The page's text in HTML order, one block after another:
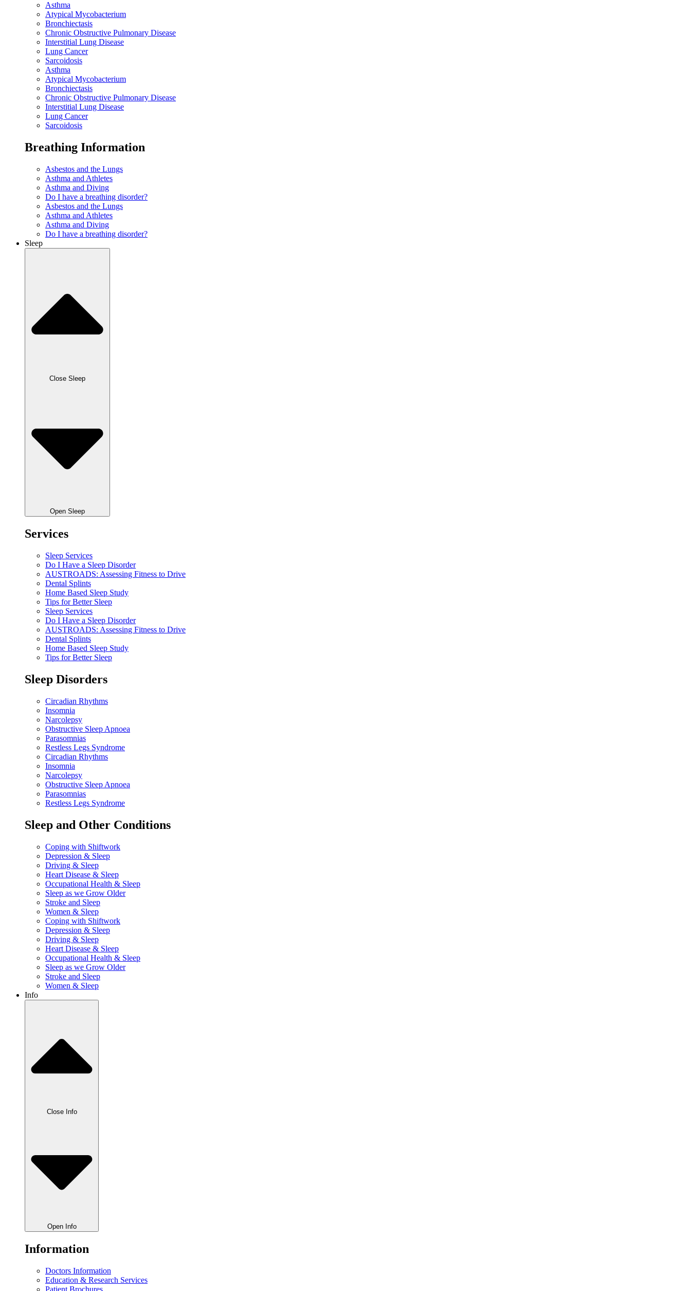
Asthma
Atypical Mycobacterium
Bronchiectasis
Chronic Obstructive Pulmonary Disease
Interstitial Lung Disease
Lung Cancer
Sarcoidosis
Asthma
Atypical Mycobacterium
Bronchiectasis
Chronic Obstructive Pulmonary Disease
Interstitial Lung Disease
Lung Cancer
Sarcoidosis
Breathing Information
Asbestos and the Lungs
Asthma and Athletes
Asthma and Diving
Do I have a breathing disorder?
Asbestos and the Lungs
Asthma and Athletes
Asthma and Diving
Do I have a breathing disorder?
Sleep
Close Sleep
Open Sleep
Services
Sleep Services
Do I Have a Sleep Disorder
AUSTROADS: Assessing Fitness to Drive
Dental Splints
Home Based Sleep Study
Tips for Better Sleep
Sleep Services
Do I Have a Sleep Disorder
AUSTROADS: Assessing Fitness to Drive
Dental Splints
Home Based Sleep Study
Tips for Better Sleep
Sleep Disorders
Circadian Rhythms
Insomnia
Narcolepsy
Obstructive Sleep Apnoea
Parasomnias
Restless Legs Syndrome
Circadian Rhythms
Insomnia
Narcolepsy
Obstructive Sleep Apnoea
Parasomnias
Restless Legs Syndrome
Sleep and Other Conditions
Coping with Shiftwork
Depression & Sleep
Driving & Sleep
Heart Disease & Sleep
Occupational Health & Sleep
Sleep as we Grow Older
Stroke and Sleep
Women & Sleep
Coping with Shiftwork
Depression & Sleep
Driving & Sleep
Heart Disease & Sleep
Occupational Health & Sleep
Sleep as we Grow Older
Stroke and Sleep
Women & Sleep
Info
Close Info
Open Info
Information
Doctors Information
Education & Research Services
Patient Brochures